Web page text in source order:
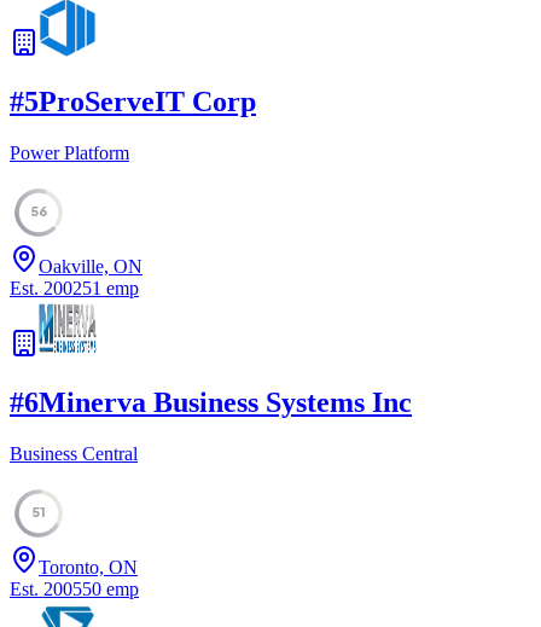
#5ProServeIT Corp
Power Platform
56
Oakville, ON
Est. 200251 emp
#6Minerva Business Systems Inc
Business Central
51
Toronto, ON
Est. 200550 emp